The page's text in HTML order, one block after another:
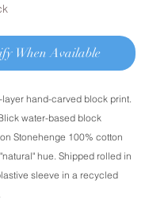
When Available
layer hand-carved block print.
water-based block
Stonehenge 100% cotton
hue. Shipped rolled in
sleeve in a recycled